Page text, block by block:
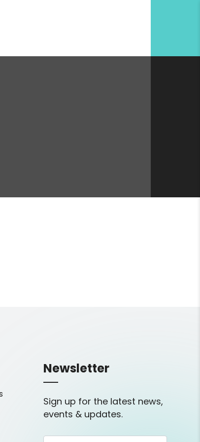
Newsletter
Sign up for the latest news,
events & updates.